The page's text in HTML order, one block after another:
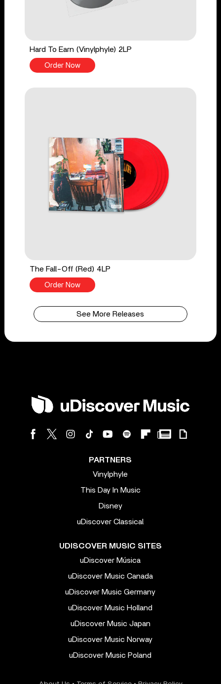
Hard To Earn (Vinylphyle) 2LP
Order Now
The Fall-Off (Red) 4LP
Order Now
See More Releases
PARTNERS
Vinylphyle
This Day In Music
Disney
uDiscover Classical
UDISCOVER MUSIC SITES
uDiscover Música
uDiscover Music Canada
uDiscover Music Germany
uDiscover Music Holland
uDiscover Music Japan
uDiscover Music Norway
uDiscover Music Poland